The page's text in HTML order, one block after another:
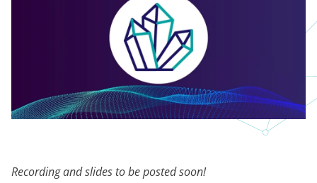
Recording and slides to be posted soon!